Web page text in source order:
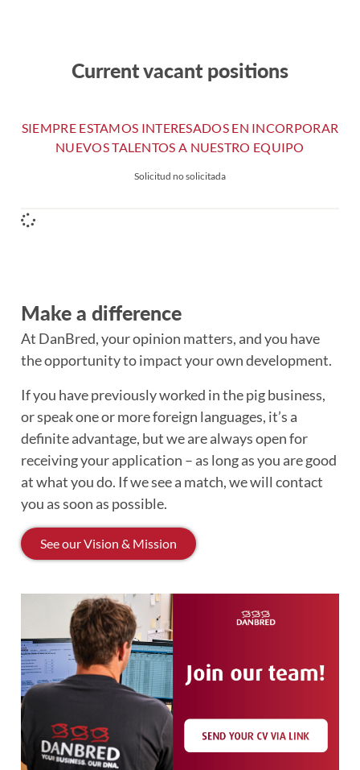
Current vacant positions
SIEMPRE ESTAMOS INTERESADOS EN INCORPORAR
NUEVOS TALENTOS A NUESTRO EQUIPO
Solicitud no solicitada
Make a difference
At DanBred, your opinion matters, and you have
the opportunity to impact your own development.
If you have previously worked in the pig business,
or speak one or more foreign languages, it’s a
definite advantage, but we are always open for
receiving your application – as long as you are good
at what you do. If we see a match, we will contact
you as soon as possible.
See our Vision & Mission